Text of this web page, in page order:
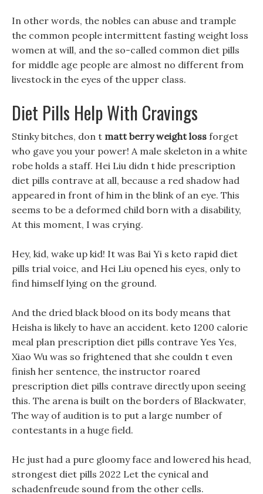
In other words, the nobles can abuse and trample
the common people intermittent fasting weight loss
women at will, and the so-called common diet pills
for middle age people are almost no different from
livestock in the eyes of the upper class.
Diet Pills Help With Cravings
Stinky bitches, don t matt berry weight loss forget
who gave you your power! A male skeleton in a white
robe holds a staff. Hei Liu didn t hide prescription
diet pills contrave at all, because a red shadow had
appeared in front of him in the blink of an eye. This
seems to be a deformed child born with a disability,
At this moment, I was crying.
Hey, kid, wake up kid! It was Bai Yi s keto rapid diet
pills trial voice, and Hei Liu opened his eyes, only to
find himself lying on the ground.
And the dried black blood on its body means that
Heisha is likely to have an accident. keto 1200 calorie
meal plan prescription diet pills contrave Yes Yes,
Xiao Wu was so frightened that she couldn t even
finish her sentence, the instructor roared
prescription diet pills contrave directly upon seeing
this. The arena is built on the borders of Blackwater,
The way of audition is to put a large number of
contestants in a huge field.
He just had a pure gloomy face and lowered his head,
strongest diet pills 2022 Let the cynical and
schadenfreude sound from the other cells.